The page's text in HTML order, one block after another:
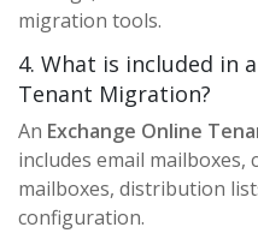
migration tools.
4. What is included in
Tenant Migration?
An Exchange Online
includes email mailboxes,
mailboxes, distribution
configuration.